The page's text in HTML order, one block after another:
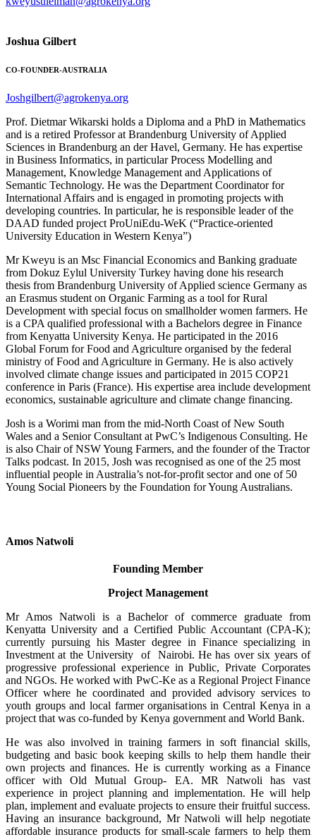
Joshua Gilbert
CO-FOUNDER-AUSTRALIA
Joshgilbert@agrokenya.org
Prof. Dietmar Wikarski holds a Diploma and a PhD in Mathematics
and is a retired Professor at Brandenburg University of Applied
Sciences in Brandenburg an der Havel, Germany. He has expertise
in Business Informatics, in particular Process Modelling and
Management, Knowledge Management and Applications of
Semantic Technology. He was the Department Coordinator for
International Affairs and is engaged in promoting projects with
developing countries. In particular, he is responsible leader of the
DAAD funded project ProUniEdu-WeK (“Practice-oriented
University Education in Western Kenya”)
Mr Kweyu is an Msc Financial Economics and Banking graduate
from Dokuz Eylul University Turkey having done his research
thesis from Brandenburg University of Applied science Germany as
an Erasmus student on Organic Farming as a tool for Rural
Development with special focus on smallholder women farmers. He
is a CPA qualified professional with a Bachelors degree in Finance
from Kenyatta University Kenya. He participated in the 2016
Global Forum for Food and Agriculture organised by the federal
ministry of Food and Agriculture in Germany. He is also actively
involved climate change issues and participated in 2015 COP21
conference in Paris (France). His expertise area include development
economics, sustainable agriculture and climate change financing.
Josh is a Worimi man from the mid-North Coast of New South
Wales and a Senior Consultant at PwC’s Indigenous Consulting. He
is also Chair of NSW Young Farmers, and the founder of the Tractor
Talks podcast. In 2015, Josh was recognised as one of the 25 most
influential people in Australia’s not-for-profit sector and one of 50
Young Social Pioneers by the Foundation for Young Australians.
Amos Natwoli
Founding Member
Project Management
Mr Amos Natwoli is a Bachelor of commerce graduate from
Kenyatta University and a Certified Public Accountant (CPA-K);
currently pursuing his Master degree in Finance specializing in
Investment at the University of Nairobi. He has over six years of
progressive professional experience in Public, Private Corporates
and NGOs. He worked with PwC-Ke as a Regional Project Finance
Officer where he coordinated and provided advisory services to
youth groups and local farmer organisations in Central Kenya in a
project that was co-funded by Kenya government and World Bank.
He was also involved in training farmers in soft financial skills,
budgeting and basic book keeping skills to help them handle their
own projects and finances. He is currently working as a Finance
officer with Old Mutual Group- EA. MR Natwoli has vast
experience in project planning and implementation. He will help
plan, implement and evaluate projects to ensure their fruitful success.
Having an insurance background, Mr Natwoli will help negotiate
affordable insurance products for small-scale farmers to help them